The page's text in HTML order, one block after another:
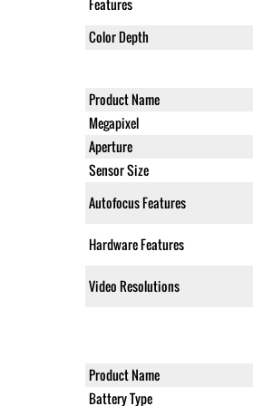
Features
Color Depth
Product Name
Megapixel
Aperture
Sensor Size
Autofocus Features
Hardware Features
Video Resolutions
Product Name
Battery Type